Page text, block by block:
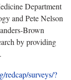
Department
and Pete Nelson
Brown
by providing
redcap/surveys/?